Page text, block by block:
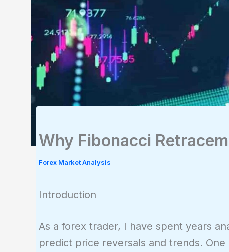
Why Fibonacci
Forex Market Analysis
Introduction
As a forex trader, I have spent years
predict price reversals and trends.